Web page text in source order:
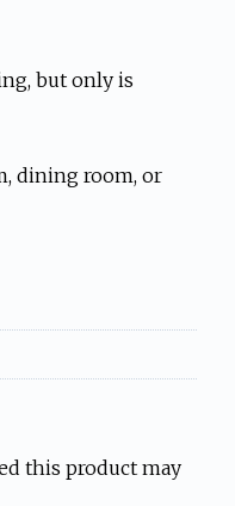
but only is
dining room, or
this product may